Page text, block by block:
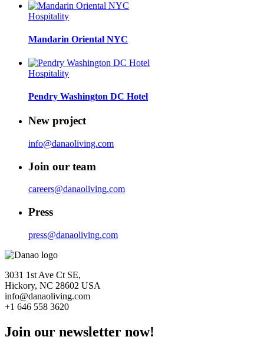
Hospitality
Mandarin Oriental NYC
Hospitality
Pendry Washington DC Hotel
New project
info@danaoliving.com
Join our team
careers@danaoliving.com
Press
press@danaoliving.com
3031 1st Ave Ct SE,
Hickory, NC 28602 USA
info@danaoliving.com
+1 646 558 3620
Join our newsletter now!